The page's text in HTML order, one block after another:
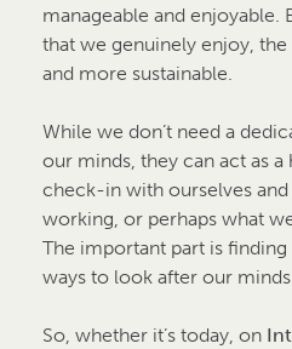
manageable and enjoyable.
that we genuinely enjoy,
and more sustainable.
While we don’t need a
our minds, they can act as
check-in with ourselves and
working, or perhaps what
The important part is
ways to look after our
So, whether it’s today, on